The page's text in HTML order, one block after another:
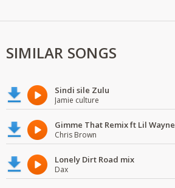
SIMILAR SONGS
Sindi sile Zulu
Jamie culture
Gimme That Remix ft Lil Wayne
Chris Brown
Lonely Dirt Road mix
Dax